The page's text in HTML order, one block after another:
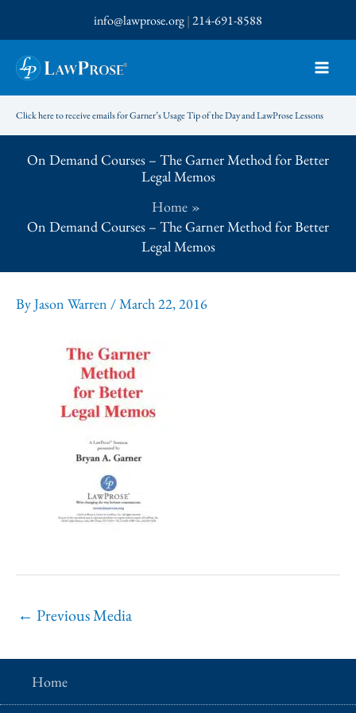
to
content
info@lawprose.org|214-691-8588
Click here to receive emails for Garner’s Usage Tip of the Day and LawProse Lessons
On Demand Courses – The Garner Method for Better
Legal Memos
Home
On Demand Courses – The Garner Method for Better
Legal Memos
ByJason Warren /March 22, 2016
← Previous Media
Home